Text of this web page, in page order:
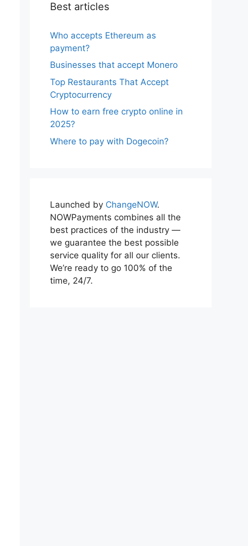
Best articles
Who accepts Ethereum as
payment?
Businesses that accept Monero
Top Restaurants That Accept
Cryptocurrency
How to earn free crypto online in
2025?
Where to pay with Dogecoin?
Launched by ChangeNOW.
NOWPayments combines all the
best practices of the industry —
we guarantee the best possible
service quality for all our clients.
We’re ready to go 100% of the
time, 24/7.